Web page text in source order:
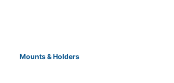
Mounts & Holders